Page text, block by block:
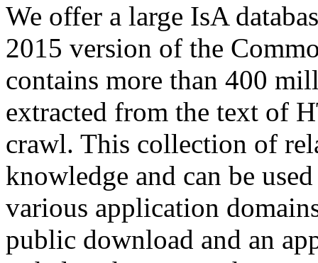
We offer a large IsA
2015 version of the
contains more than 400
extracted from the text of
crawl. This collection of
knowledge and can be
various application
public download and an